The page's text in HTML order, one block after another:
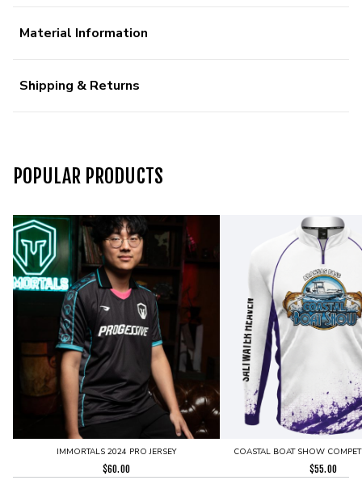
Material Information
Shipping & Returns
POPULAR PRODUCTS
IMMORTALS 2024 PRO JERSEY
$60.00
COASTAL BOAT SHOW
$55.00